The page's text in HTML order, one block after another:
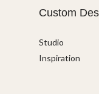
Custom
Studio
Inspiration